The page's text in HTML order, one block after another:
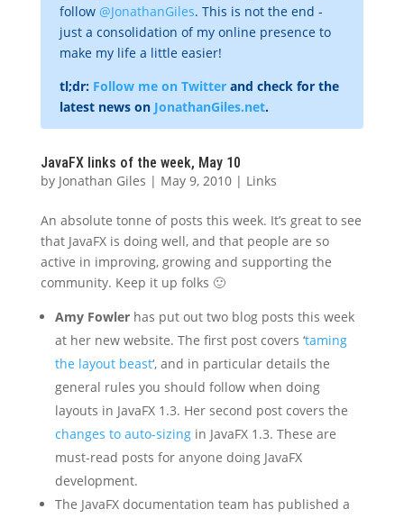
follow @JonathanGiles. This is not the end -
just a consolidation of my online presence to
make my life a little easier!
tl;dr: Follow me on Twitterand check for the
latest news on JonathanGiles.net.
JavaFX links of the week, May 10
by Jonathan Giles | May 9, 2010| Links
An absolute tonne of posts this week. It’s great to see
that JavaFX is doing well, and that people are so
active in improving, growing and supporting the
community. Keep it up folks 🙂
Amy Fowlerhas put out two blog posts this week
at her new website. The first post covers ‘taming
the layout beast‘, and in particular details the
general rules you should follow when doing
layouts in JavaFX 1.3. Her second post covers the
changes to auto-sizingin JavaFX 1.3. These are
must-read posts for anyone doing JavaFX
development.
The JavaFX documentation team has published a